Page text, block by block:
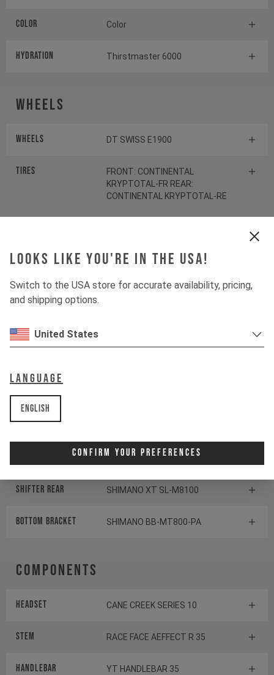
Looks like you're in the USA!
Switch to the USA store for accurate availability, pricing,
and shipping options.
United States
Language
English
Confirm Your Preferences
Color Color
HYDRATION Thirstmaster 6000
Wheels
Wheels DT SWISS E1900
Tires
FRONT: CONTINENTAL
KRYPTOTAL-FR REAR:
CONTINENTAL KRYPTOTAL-RE
Fork ROCKSHOX ZEB SELECT
Crankset
Cassette
Rear derailleur SHIMANO SLX RD-M7100
Shifter rear SHIMANO XT SL-M8100
BOTTOM BRACKET SHIMANO BB-MT800-PA
Components
Headset CANE CREEK SERIES 10
Stem RACE FACE AEFFECT R 35
Handlebar YT HANDLEBAR 35